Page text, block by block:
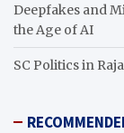
Deepfakes and
the Age of AI
SC Politics in